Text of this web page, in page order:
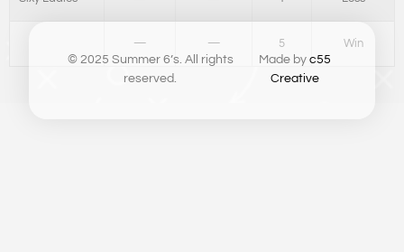
— — 5
Win
© 2025 Summer 6’s. All rights
reserved.
Made by c55
Creative